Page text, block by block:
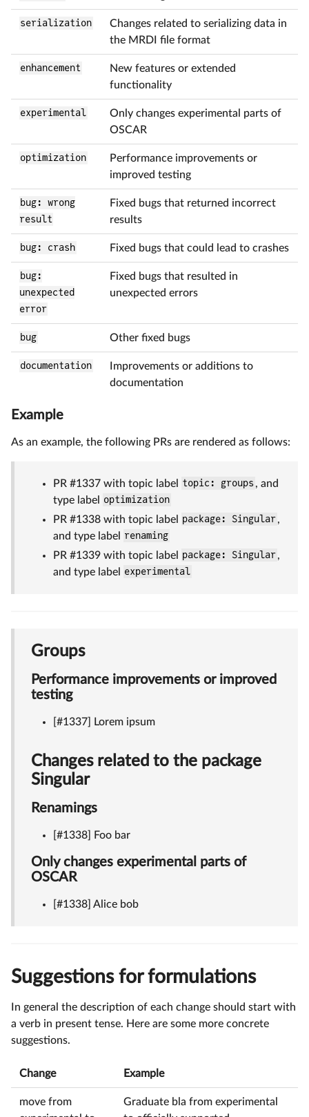
serialization
Changes related to serializing data in
the MRDI file format
enhancement
New features or extended
functionality
experimental
Only changes experimental parts of
OSCAR
optimization
Performance improvements or
improved testing
bug: wrong
result
Fixed bugs that returned incorrect
results
bug: crash Fixed bugs that could lead to crashes
bug:
unexpected
error
Fixed bugs that resulted in
unexpected errors
bug Other fixed bugs
documentation
Improvements or additions to
documentation
Example
As an example, the following PRs are rendered as follows:
PR #1337 with topic label topic: groups , and
type label
optimization
PR #1338 with topic label
package: Singular,
and type label
renaming
PR #1339 with topic label
package: Singular,
and type label
experimental
Groups
Performance improvements or improved
testing
[#1337] Lorem ipsum
Changes related to the package
Singular
Renamings
[#1338] Foo bar
Only changes experimental parts of
OSCAR
[#1338] Alice bob
Suggestions for formulations
In general the description of each change should start with
a verb in present tense. Here are some more concrete
suggestions.
Change Example
move from
Graduate bla from experimental